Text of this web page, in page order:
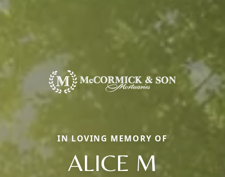
IN LOVING MEMORY OF
ALICE M